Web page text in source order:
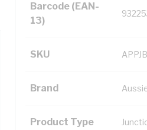
Barcode (EAN-
13)
SKU
Brand
Product Type